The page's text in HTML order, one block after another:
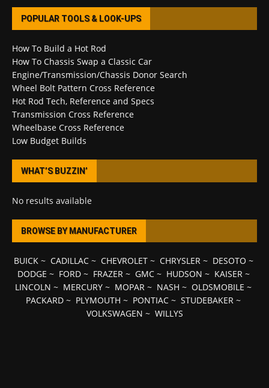
POPULAR TOOLS & LOOK-UPS
How To Build a Hot Rod
How To Chassis Swap a Classic Car
Engine/Transmission/Chassis Donor Search
Wheel Bolt Pattern Cross Reference
Hot Rod Tech, Reference and Specs
Transmission Cross Reference
Wheelbase Cross Reference
Low Budget Builds
WHAT’S BUZZIN’
No results available
BROWSE BY MANUFACTURER
BUICK~ CADILLAC~ CHEVROLET~ CHRYSLER~ DESOTO ~
DODGE ~ FORD~ FRAZER~ GMC~ HUDSON ~ KAISER~
LINCOLN ~ MERCURY ~ MOPAR ~ NASH ~ OLDSMOBILE ~
PACKARD ~ PLYMOUTH ~ PONTIAC ~ STUDEBAKER ~
VOLKSWAGEN ~ WILLYS